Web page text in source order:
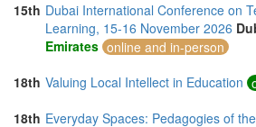
15th Dubai International Conference on
Learning, 15-16 November 2026
Emirates online and in-person
18th Valuing Local Intellect in Education
18th Everyday Spaces: Pedagogies of